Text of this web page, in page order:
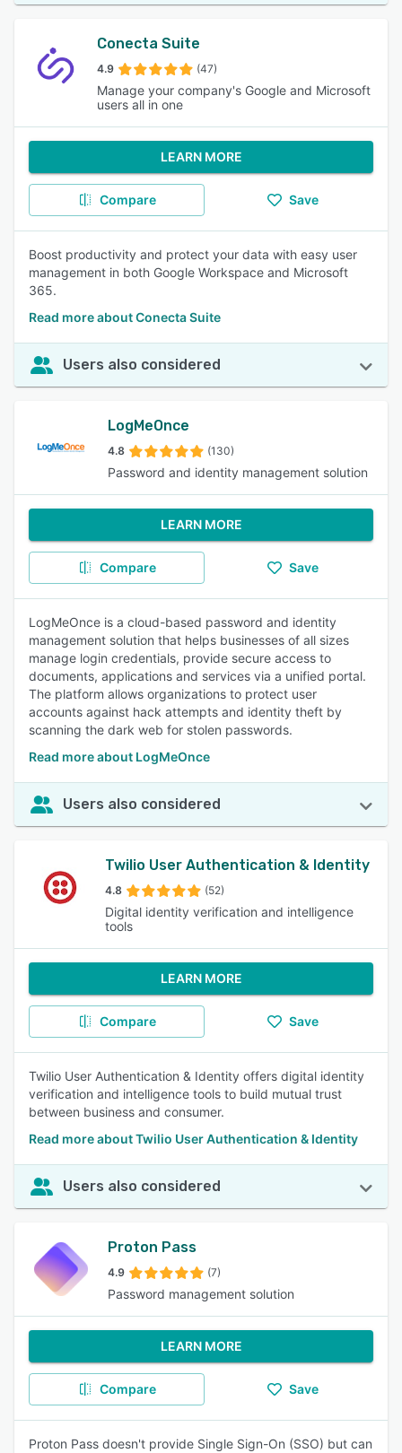
Conecta Suite
4.9 (47)
Manage your company's Google and Microsoft
users all in one
LEARN MORE
Compare Save
Boost productivity and protect your data with easy user
management in both Google Workspace and Microsoft
365.
Read more about Conecta Suite
Users also considered
LogMeOnce
4.8 (130)
Password and identity management solution
LEARN MORE
Compare Save
LogMeOnce is a cloud-based password and identity
management solution that helps businesses of all sizes
manage login credentials, provide secure access to
documents, applications and services via a unified portal.
The platform allows organizations to protect user
accounts against hack attempts and identity theft by
scanning the dark web for stolen passwords.
Read more about LogMeOnce
Users also considered
Twilio User Authentication & Identity
4.8 (52)
Digital identity verification and intelligence
tools
LEARN MORE
Compare Save
Twilio User Authentication & Identity offers digital identity
verification and intelligence tools to build mutual trust
between business and consumer.
Read more about Twilio User Authentication & Identity
Users also considered
Proton Pass
4.9 (7)
Password management solution
LEARN MORE
Compare Save
Proton Pass doesn't provide Single Sign-On (SSO) but can